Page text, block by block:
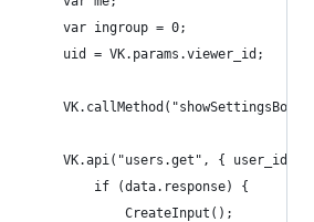
var ingroup = 0;
uid = VK.params.viewer_id;
VK.api("users.get", {
if (data.response) {
CreateInput();